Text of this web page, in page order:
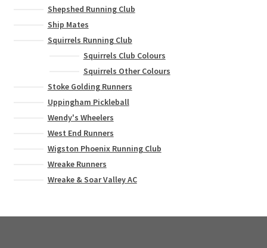
Shepshed Running Club
Ship Mates
Squirrels Running Club
Squirrels Club Colours
Squirrels Other Colours
Stoke Golding Runners
Uppingham Pickleball
Wendy's Wheelers
West End Runners
Wigston Phoenix Running Club
Wreake Runners
Wreake & Soar Valley AC